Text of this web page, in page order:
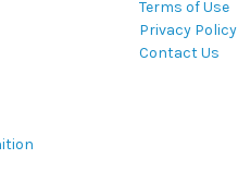
Terms of Use
Privacy Policy
Contact Us